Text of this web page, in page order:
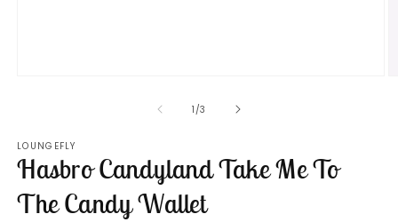
1 /of
3
LOUNGEFLY
Hasbro Candyland Take Me To
The Candy Wallet